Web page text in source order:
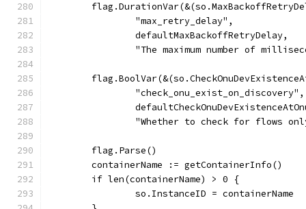
		"max_retry_delay",
		defaultMaxBackoffRetryDelay,
"The maximum number of
		"check_onu_exist_on_discovery",
"Whether to check for flows
	flag.Parse()
	containerName := getContainerInfo()
	if len(containerName) > 0 {
		so.InstanceID = containerName